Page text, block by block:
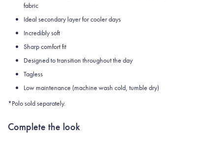
fabric
Ideal secondary layer for cooler days
Incredibly soft
Sharp comfort fit
Designed to transition throughout the day
Tagless
Low maintenance (machine wash cold, tumble dry)
*Polo sold separately.
Complete the look